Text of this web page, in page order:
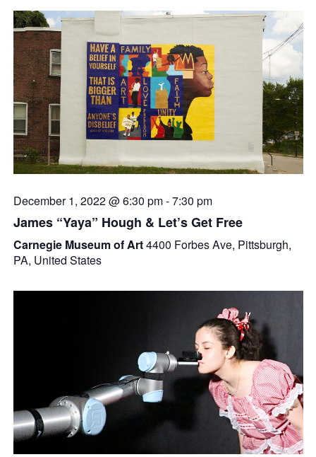
December 1, 2022 @ 6:30 pm-7:30 pm
James “Yaya” Hough & Let’s Get Free
Carnegie Museum of Art4400 Forbes Ave, Pittsburgh,
PA, United States